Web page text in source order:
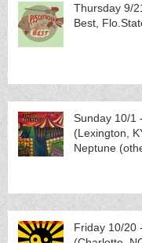
Thursday 9/
Best,
Sunday 10/1
(Lexington,
Neptune
Friday 10/20